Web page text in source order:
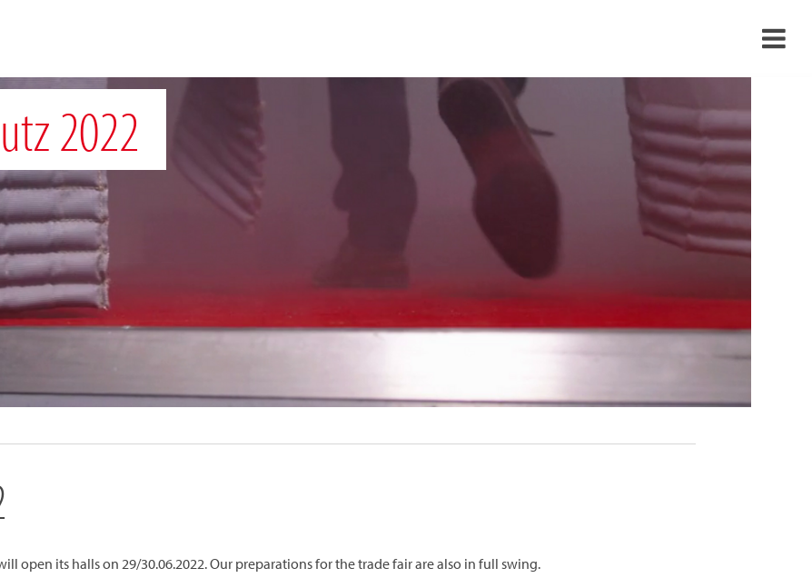
›
›
›
2022
open its halls on 29/30.06.2022. Our preparations for the trade fair are also in full swing.